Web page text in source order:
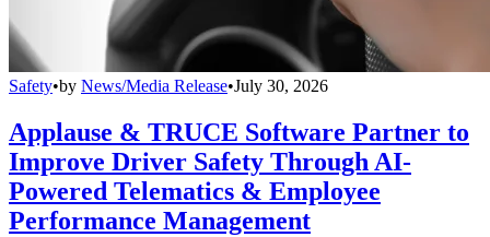
Safety•by News/Media Release•July 30, 2026
Applause & TRUCE Software Partner to
Improve Driver Safety Through AI-
Powered Telematics & Employee
Performance Management